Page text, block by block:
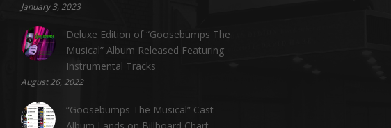
January 3, 2023
Deluxe Edition of “Goosebumps The
Musical” Album Released Featuring
Instrumental Tracks
August 26, 2022
“Goosebumps The Musical” Cast